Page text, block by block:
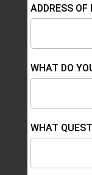
ADDRESS
WHAT DO
WHAT